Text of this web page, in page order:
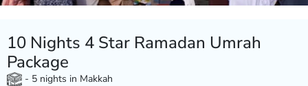
10 Nights 4 Star Ramadan Umrah
Package
- 5 nights in Makkah